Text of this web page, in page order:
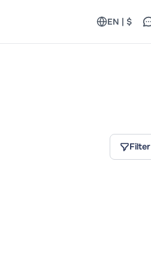
EN | $
Filter